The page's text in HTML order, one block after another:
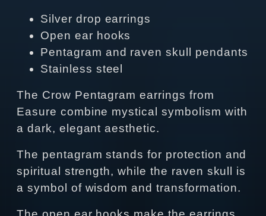
Silver drop earrings
Open ear hooks
Pentagram and raven skull pendants
Stainless steel
The Crow Pentagram earrings from
Easure combine mystical symbolism with
a dark, elegant aesthetic.
The pentagram stands for protection and
spiritual strength, while the raven skull is
a symbol of wisdom and transformation.